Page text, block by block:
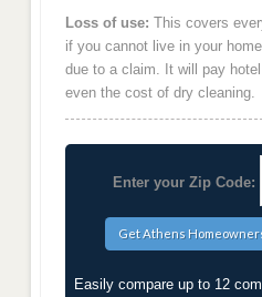
Loss of use: This covers
if you cannot live in your
due to a claim. It will pay
even the cost of dry cleaning.
Enter your Zip Code:
Easily compare up to 12